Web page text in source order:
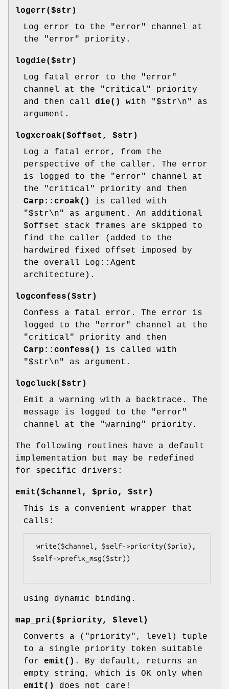
logerr($str)
Log error to the
"error"
channel at
the
"error" priority.
logdie($str)
Log fatal error to the
"error"
channel at the
"critical"
priority
and then call die()
with "$str\n" as
argument.
logxcroak($offset, $str)
Log a fatal error, from the
perspective of the caller. The error
is logged to the
"error"
channel at
the
"critical"
priority and then
Carp::croak()
is called with
"$str\n" as argument. An additional
$offset
stack frames are skipped to
find the caller (added to the
hardwired fixed offset imposed by
the overall Log::Agent
architecture).
logconfess($str)
Confess a fatal error. The error is
logged to the
"error"
channel at the
"critical"
priority and then
Carp::confess()
is called with
"$str\n" as argument.
logcluck($str)
Emit a warning with a backtrace. The
message is logged to the
"error"
channel at the
"warning" priority.
The following routines have a default
implementation but may be redefined
for specific drivers:
emit($channel, $prio, $str)
This is a convenient wrapper that
calls:
$self->prefix_msg($str))
using dynamic binding.
map_pri($priority, $level)
Converts a ("priority", level) tuple
to a single priority token suitable
for emit() . By default, returns an
empty string, which is OK only when
emit()
does not care!